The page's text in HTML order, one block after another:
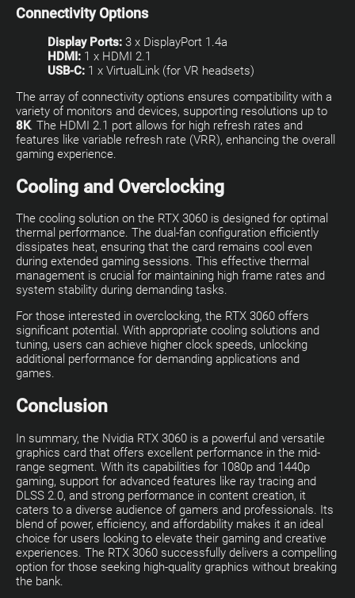
Connectivity Options
Display Ports: 3 x DisplayPort 1.4a
HDMI: 1 x HDMI 2.1
USB-C: 1 x VirtualLink (for VR headsets)
The array of connectivity options ensures compatibility with a
variety of monitors and devices, supporting resolutions up to
8K. The HDMI 2.1 port allows for high refresh rates and
features like variable refresh rate (VRR), enhancing the overall
gaming experience.
Cooling and Overclocking
The cooling solution on the RTX 3060 is designed for optimal
thermal performance. The dual-fan configuration efficiently
dissipates heat, ensuring that the card remains cool even
during extended gaming sessions. This effective thermal
management is crucial for maintaining high frame rates and
system stability during demanding tasks.
For those interested in overclocking, the RTX 3060 offers
significant potential. With appropriate cooling solutions and
tuning, users can achieve higher clock speeds, unlocking
additional performance for demanding applications and
games.
Conclusion
In summary, the Nvidia RTX 3060 is a powerful and versatile
graphics card that offers excellent performance in the mid-
range segment. With its capabilities for 1080p and 1440p
gaming, support for advanced features like ray tracing and
DLSS 2.0, and strong performance in content creation, it
caters to a diverse audience of gamers and professionals. Its
blend of power, efficiency, and affordability makes it an ideal
choice for users looking to elevate their gaming and creative
experiences. The RTX 3060 successfully delivers a compelling
option for those seeking high-quality graphics without breaking
the bank.